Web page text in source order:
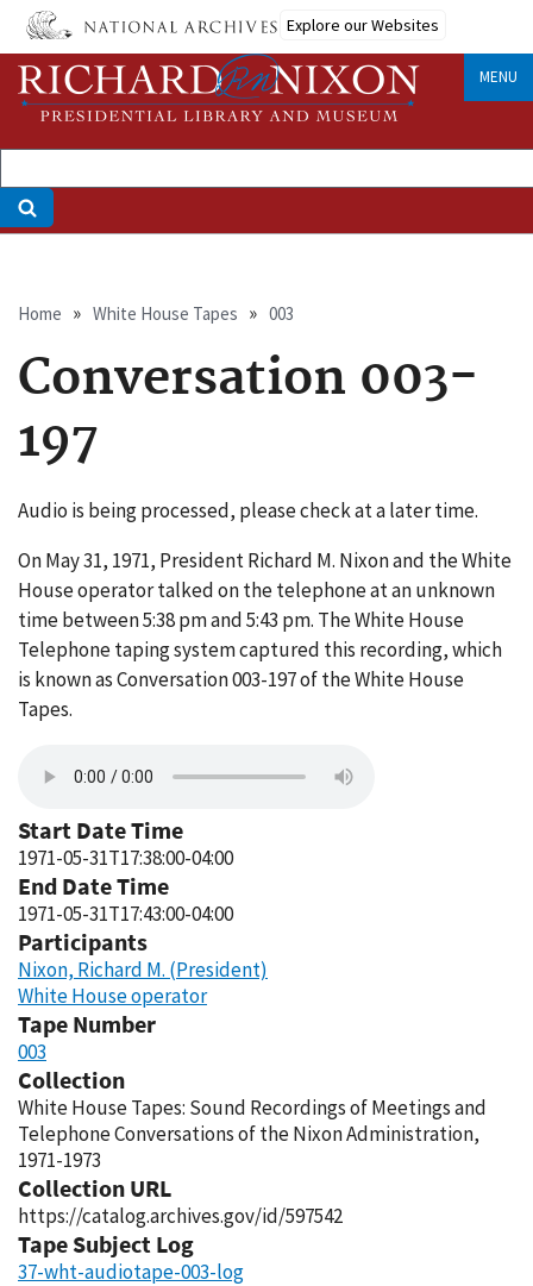
Skip
main
content
Explore our Websites
MENU
Breadcrumb
Home White House Tapes 003
Conversation 003-
197
Audio is being processed, please check at a later time.
On May 31, 1971, President Richard M. Nixon and the White
House operator talked on the telephone at an unknown
time between 5:38 pm and 5:43 pm. The White House
Telephone taping system captured this recording, which
is known as Conversation 003-197 of the White House
Tapes.
Start Date Time
1971-05-31T17:38:00-04:00
End Date Time
1971-05-31T17:43:00-04:00
Participants
Nixon, Richard M. (President)
White House operator
Tape Number
003
Collection
White House Tapes: Sound Recordings of Meetings and
Telephone Conversations of the Nixon Administration,
1971-1973
Collection URL
https://catalog.archives.gov/id/597542
Tape Subject Log
37-wht-audiotape-003-log